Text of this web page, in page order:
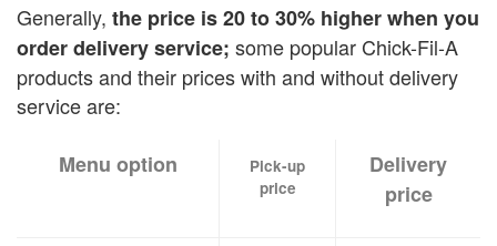
Generally, the price is 20 to 30% higher when you
order delivery service; some popular Chick-Fil-A
products and their prices with and without delivery
service are:
Menu option
Pick-up
price
Delivery
price